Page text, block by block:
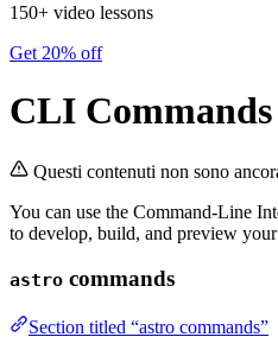
150+ video lessons
Get 20% off
CLI Commands
Questi contenuti non sono
You can use the Command-Line
to develop, build, and preview
astro commands
Section titled “astro commands”